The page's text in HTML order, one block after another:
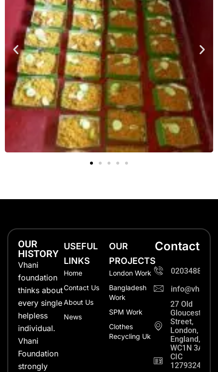
OUR
HISTORY
Vhani
foundation
thinks about
every single
helpless
individual.
Vhani
Foundation
strongly
USEFUL
LINKS
Home
Contact Us
About Us
News
OUR
PROJECTS
London Work
Bangladesh
Work
SPM Work
Clothes
Recycling Uk
Contact
27 Old
Gloucester
Street,
London,
England,
WC1N 3AX
CIC
12793248